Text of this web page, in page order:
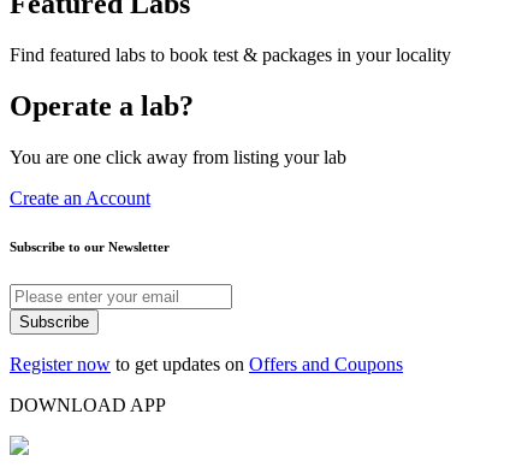
Find featured labs to book test & packages in your locality
Operate a lab?
You are one click away from listing your lab
Create an Account
Subscribe to our Newsletter
Subscribe
Register now to get updates on Offers and Coupons
DOWNLOAD APP